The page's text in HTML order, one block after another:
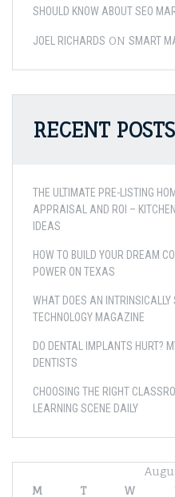
SHOULD KNOW ABOUT SEO
JOEL RICHARDS ON SMART
RECENT POSTS
THE ULTIMATE PRE-LISTING
APPRAISAL AND ROI –
IDEAS
HOW TO BUILD YOUR DREAM
POWER ON TEXAS
WHAT DOES AN
TECHNOLOGY MAGAZINE
DO DENTAL IMPLANTS HURT?
DENTISTS
CHOOSING THE RIGHT
LEARNING SCENE DAILY
M
T W